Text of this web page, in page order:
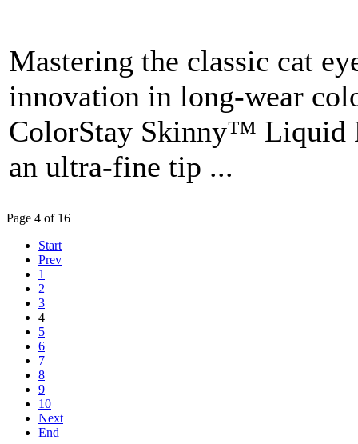
Mastering the classic cat
innovation in long-wear
ColorStay Skinny™ Liquid
an ultra-fine tip ...
Page 4 of 16
Start
Prev
1
2
3
4
5
6
7
8
9
10
Next
End